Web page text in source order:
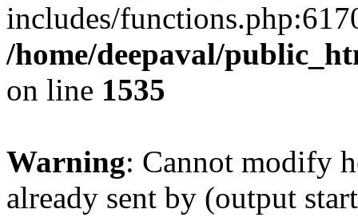
includes/
/home/deepaval/
on line 1535
Warning: Cannot modify
already sent by (output